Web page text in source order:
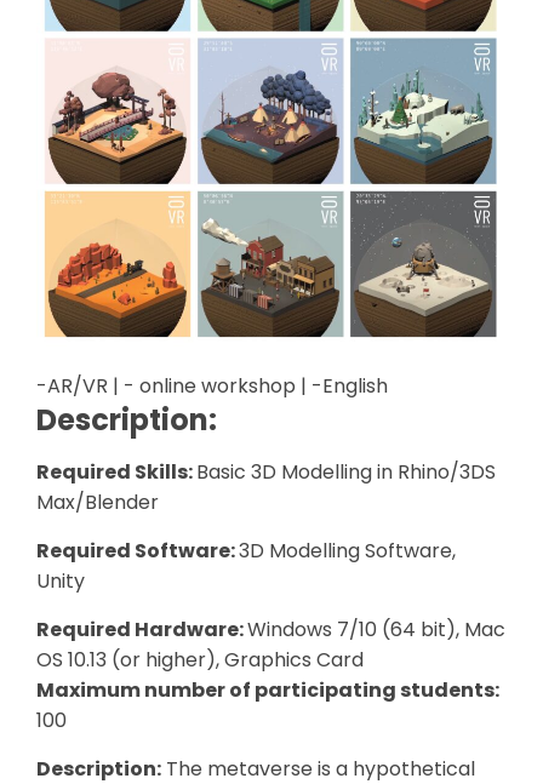
-AR/VR | - online workshop | -English
Description:
Required Skills:Basic 3D Modelling in Rhino/3DS
Max/Blender
Required Software:3D Modelling Software,
Unity
Required Hardware:Windows 7/10 (64 bit), Mac
OS 10.13 (or higher), Graphics Card
Maximum number of participating students:
100
Description: The metaverse is a hypothetical